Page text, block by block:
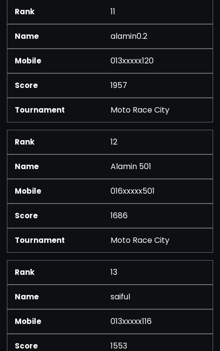
11
alamin0.2
013xxxxx120
1957
Moto Race City
12
Alamin 501
016xxxxx501
1686
Moto Race City
13
saiful
013xxxxx116
1553